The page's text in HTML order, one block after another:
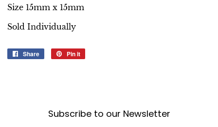
Size 15mm x 15mm
Sold Individually
Share
Share
Pin it
Subscribe to our Newsletter